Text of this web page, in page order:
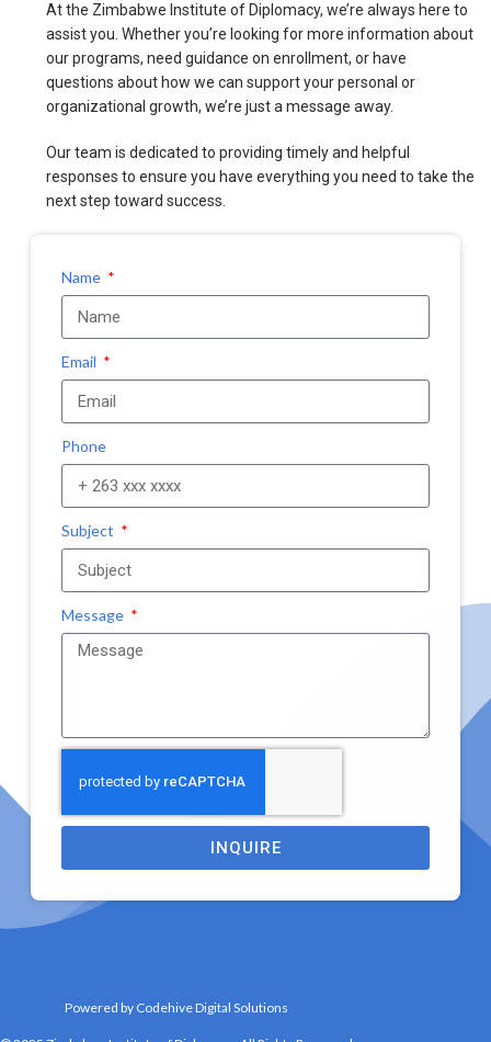
At the Zimbabwe Institute of Diplomacy, we’re always here to
assist you. Whether you’re looking for more information about
our programs, need guidance on enrollment, or have
questions about how we can support your personal or
organizational growth, we’re just a message away.
Our team is dedicated to providing timely and helpful
responses to ensure you have everything you need to take the
next step toward success.
Name
Email
Phone
Subject
Message
INQUIRE
Powered by Codehive Digital Solutions